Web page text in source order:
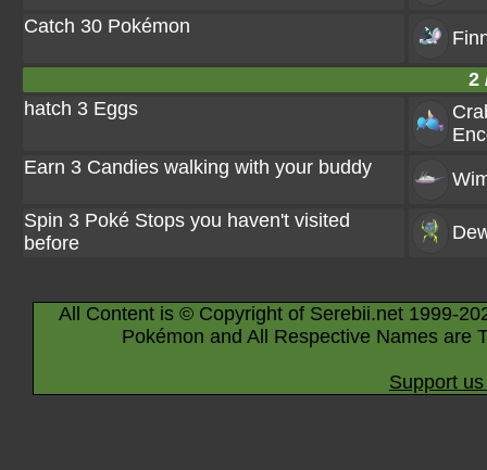
Catch 30 Pokémon
2
hatch 3 Eggs
Earn 3 Candies walking with your buddy
Spin 3 Poké Stops you haven't visited
before
All Content is © Copyright of Serebii.net 1999-
Pokémon and All Respective Names are
Support